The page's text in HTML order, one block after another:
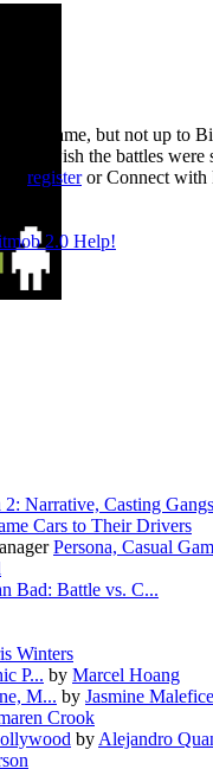
good game, but not up to
I just wish the battles were
registerorConnect with
2.0 Help!
Narrative, Casting
Cars to Their Drivers
Persona, Casual
Bad: Battle vs. C...
Winters
P... by Marcel Hoang
M... by Jasmine
Crook
by Alejandro